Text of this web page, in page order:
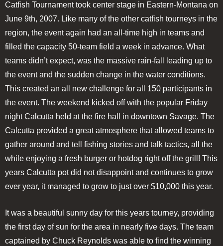
Catfish Tournament took center stage in Eastern-Montana on
June 9th, 2007. Like many of the other catfish tourneys in the
region, the event again had an all-time high in teams and
filled the capacity 50-team field a week in advance. What
teams didn’t expect, was the massive rain-fall leading up to
the event and the sudden change in the water conditions.
This created an all new challenge for all 150 participants in
the event. The weekend kicked off with the popular Friday
night Calcutta held at the fire hall in downtown Savage. The
Calcutta provided a great atmosphere that allowed teams to
gather around and tell fishing stories and talk tactics, all the
while enjoying a fresh burger or hotdog right off the grill! This
years Calcutta pot did not disappoint and continues to grow
ever year, it managed to grow to just over $10,000 this year.
It was a beautiful sunny day for this years tourney, providing
the first day of sun for the area in nearly five days. The team
captained by Chuck Reynolds was able to find the winning